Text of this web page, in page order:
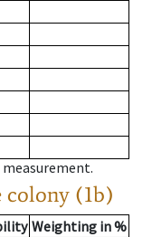
colony (1b)
Weighting in %